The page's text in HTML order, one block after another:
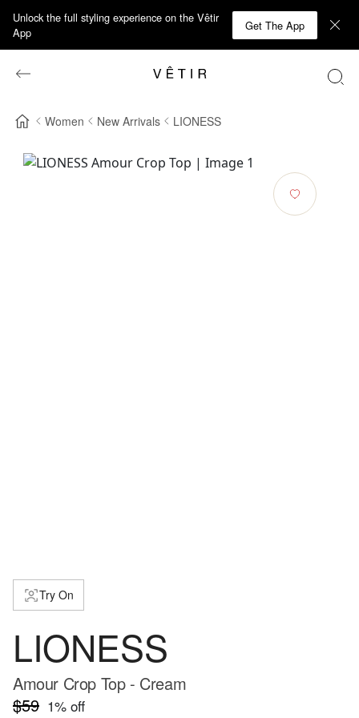
Unlock the full styling experience on the Vêtir
App
Get The App
Women New Arrivals LIONESS
Try On
LIONESS
Amour Crop Top - Cream
$59 1% off